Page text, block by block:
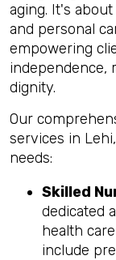
aging. It's
and personal
empowering
independence,
dignity.
Our
services in
needs:
Skilled
dedicated
health
include